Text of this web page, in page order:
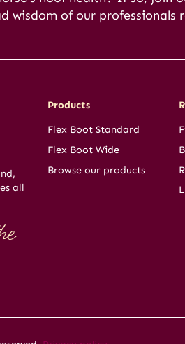
wisdom of our professionals
all
Products
Flex Boot Standard
Flex Boot Wide
Browse our products